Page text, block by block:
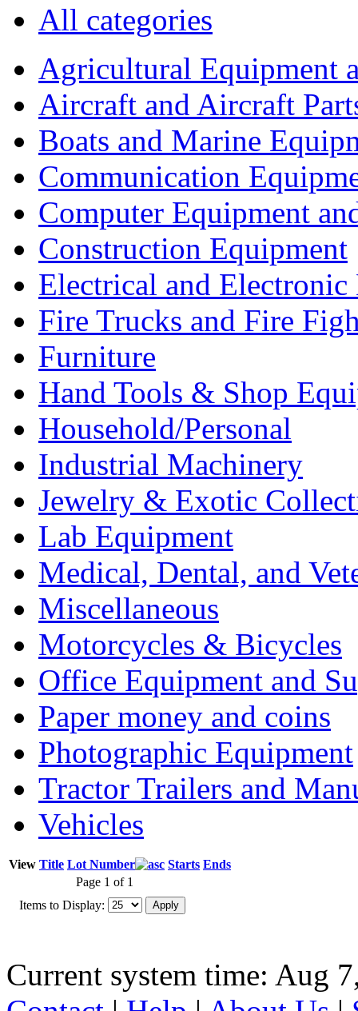
All categories
Agricultural Equipment
Aircraft and Aircraft
Boats and Marine
Communication
Computer Equipment
Construction Equipment
Electrical and Electronic
Fire Trucks and Fire
Furniture
Hand Tools & Shop
Household/Personal
Industrial Machinery
Jewelry & Exotic
Lab Equipment
Medical, Dental, and
Miscellaneous
Motorcycles & Bicycles
Office Equipment and
Paper money and coins
Photographic Equipment
Tractor Trailers and
Vehicles
View Title Lot Number Starts Ends
Page 1 of 1
Items to Display:
Current system time: Aug